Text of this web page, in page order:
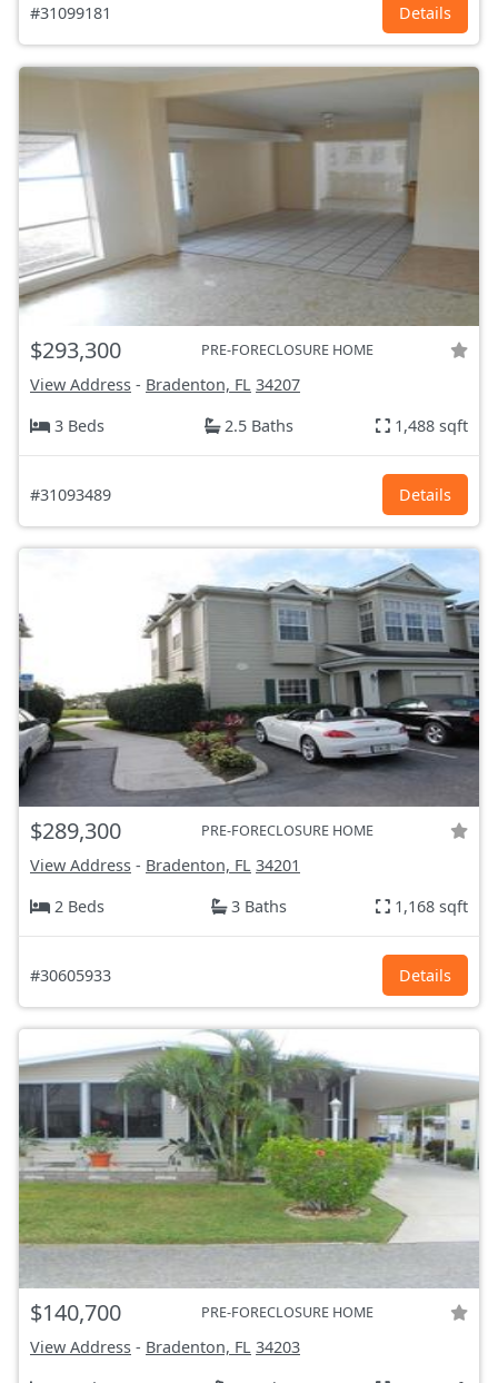
#31099181 Details
$293,300 PRE-FORECLOSURE HOME
View Address - Bradenton, FL 34207
3 Beds
2.5 Baths 1,488 sqft
#31093489 Details
$289,300 PRE-FORECLOSURE HOME
View Address - Bradenton, FL 34201
2 Beds
3 Baths 1,168 sqft
#30605933 Details
$140,700 PRE-FORECLOSURE HOME
View Address - Bradenton, FL 34203